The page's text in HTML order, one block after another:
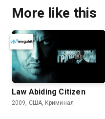
More like this
Law Abiding Citizen
2009, США, Криминал